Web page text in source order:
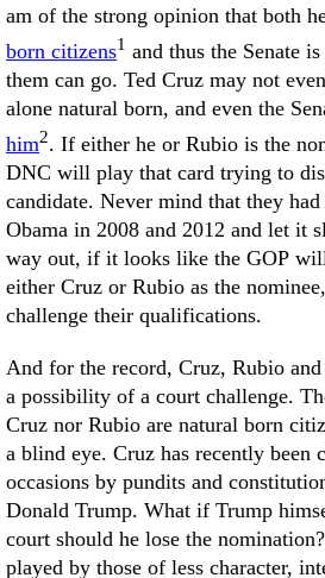
am of the strong opinion that both
born citizens1 and thus the Senate
them can go. Ted Cruz may not
alone natural born, and even the
him2. If either he or Rubio is the
DNC will play that card trying to
candidate. Never mind that they
Obama in 2008 and 2012 and let it
way out, if it looks like the GOP
either Cruz or Rubio as the
challenge their qualifications.
And for the record, Cruz, Rubio
a possibility of a court challenge.
Cruz nor Rubio are natural born
a blind eye. Cruz has recently been
occasions by pundits and
Donald Trump. What if Trump
court should he lose the
played by those of less character,